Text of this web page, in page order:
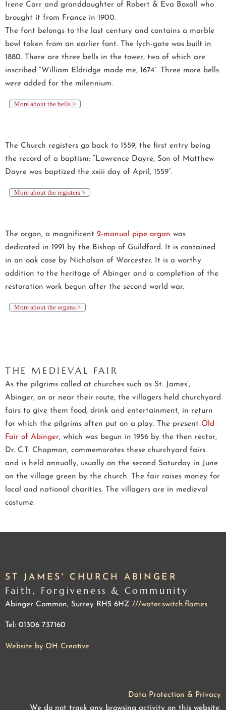
Irene Carr and granddaughter of Robert & Eva Boxall who
brought it from France in 1900.
The font belongs to the last century and contains a marble
bowl taken from an earlier font. The lych-gate was built in
1880. There are three bells in the tower, two of which are
inscribed “William Eldridge made me, 1674”. Three more bells
were added for the milennium.
More about the bells >
The Church registers go back to 1559, the first entry being
the record of a baptism: “Lawrence Dayre, Son of Matthew
Dayre was baptized the xxiii day of April, 1559”.
More about the registers >
The organ, a magnificent 2-manual pipe organ was
dedicated in 1991 by the Bishop of Guildford. It is contained
in an oak case by Nicholson of Worcester. It is a worthy
addition to the heritage of Abinger and a completion of the
restoration work begun after the second world war.
More about the organs >
THE MEDIEVAL FAIR
As the pilgrims called at churches such as St. James’,
Abinger, on or near their route, the villagers held churchyard
fairs to give them food, drink and entertainment, in return
for which the pilgrims often put on a play. The present Old
Fair of Abinger, which was begun in 1956 by the then rector,
Dr. C.T. Chapman, commemorates these churchyard fairs
and is held annually, usually on the second Saturday in June
on the village green by the church. The fair raises money for
local and national charities. The villagers are in medieval
costume.
ST JAMES' CHURCH ABINGER
Faith, Forgiveness & Community
Abinger Common, Surrey RH5 6HZ ///water.switch.flames
Tel: 01306 737160
Website by OH Creative
Data Protection & Privacy
We do not track any browsing activity on this website.